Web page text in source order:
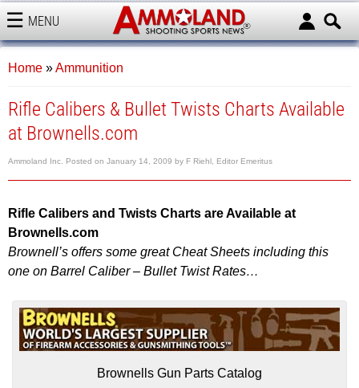
MENU
AMMOLAND
Home »Ammunition
Rifle Calibers & Bullet Twists Charts Available
at Brownells.com
Ammoland Inc. Posted on January 14, 2009 by F Riehl, Editor Emeritus
Rifle Calibers and Twists Charts are Available at
Brownells.com
Brownell’s offers some great Cheat Sheets including this
one on Barrel Caliber – Bullet Twist Rates…
Brownells Gun Parts Catalog